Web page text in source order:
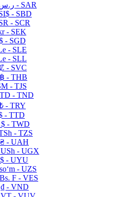
ر.س - SAR
- SBD
- SCR
- SEK
- SGD
- SLE
- SLL
- SVC
฿ - THB
- TJS
TD - TND
- TRY
- TTD
$ - TWD
- TZS
₴ - UAH
USh - UGX
$ - UYU
soʻm - UZS
Bs. F - VES
₫ - VND